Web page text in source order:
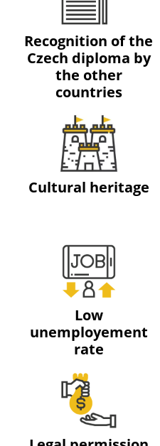
Recognition of the
Czech diploma by
the other
countries
Cultural heritage
Low
unemployement
rate